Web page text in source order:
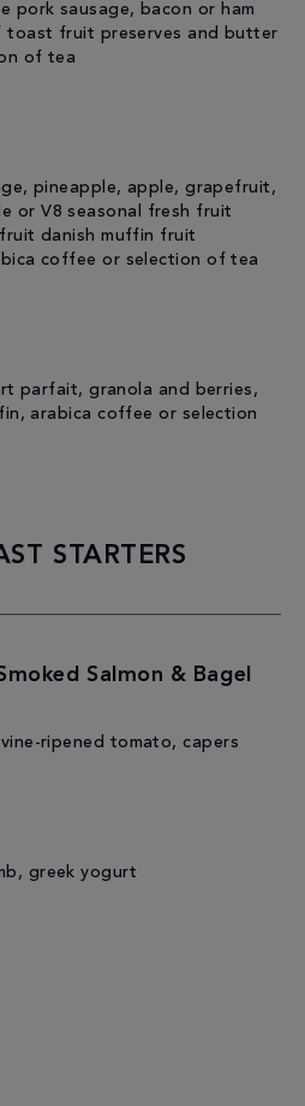
pork sausage, bacon or ham
fruit preserves and butter
of tea
pineapple, apple, grapefruit,
or V8 seasonal fresh fruit
danish muffin fruit
coffee or selection of tea
parfait, granola and berries,
arabica coffee or selection
STARTERS
Salmon & Bagel
ripened tomato, capers
greek yogurt